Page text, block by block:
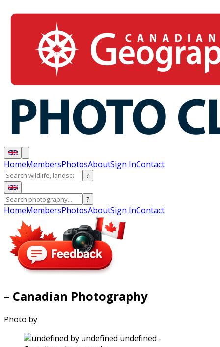
HomeMembersPhotosAboutSign InContact
?
?
HomeMembersPhotosAboutSign InContact
– Canadian Photography
Photo by